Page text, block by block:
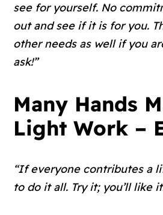
see for yourself. No
out and see if it is for you.
other needs as well if you
ask!”
Many Hands
Light Work –
“If everyone contributes a
to do it all. Try it; you’ll like